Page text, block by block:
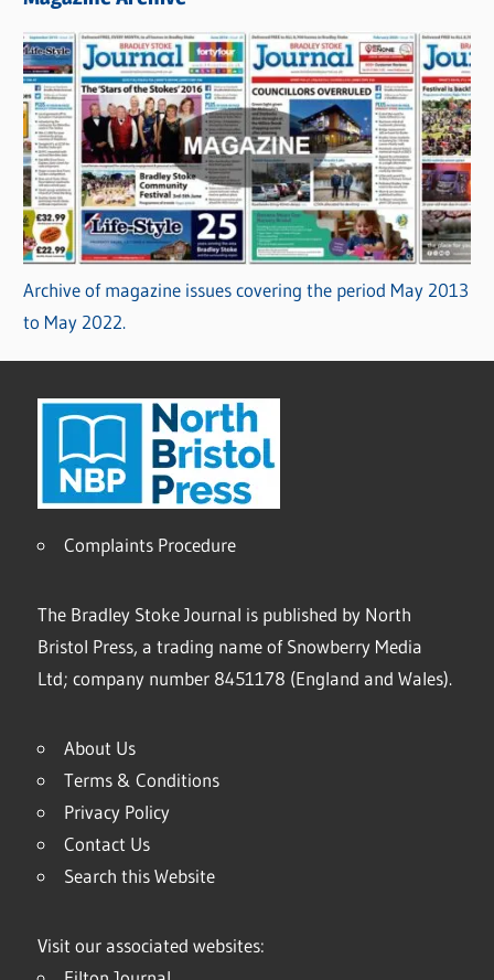
Archive of magazine issues covering the period May 2013
to May 2022.
Complaints Procedure
The Bradley Stoke Journal is published by North
Bristol Press, a trading name of Snowberry Media
Ltd; company number 8451178 (England and Wales).
About Us
Terms & Conditions
Privacy Policy
Contact Us
Search this Website
Visit our associated websites: